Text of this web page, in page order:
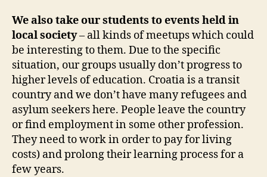
We also take our students to events held in
local society– all kinds of meetups which could
be interesting to them. Due to the specific
situation, our groups usually don’t progress to
higher levels of education. Croatia is a transit
country and we don’t have many refugees and
asylum seekers here. People leave the country
or find employment in some other profession.
They need to work in order to pay for living
costs) and prolong their learning process for a
few years.